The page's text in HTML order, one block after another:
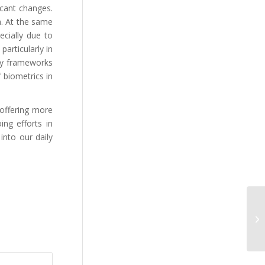
changes.
At the same
due to
in
frameworks
in
more
efforts in
our daily